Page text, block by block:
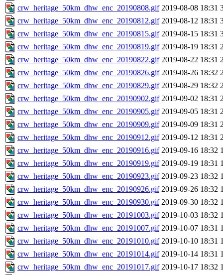
crw_heritage_50km_dhw_enc_20190808.gif 2019-08-08 18:31
crw_heritage_50km_dhw_enc_20190812.gif 2019-08-12 18:31
crw_heritage_50km_dhw_enc_20190815.gif 2019-08-15 18:31
crw_heritage_50km_dhw_enc_20190819.gif 2019-08-19 18:31
crw_heritage_50km_dhw_enc_20190822.gif 2019-08-22 18:31
crw_heritage_50km_dhw_enc_20190826.gif 2019-08-26 18:32
crw_heritage_50km_dhw_enc_20190829.gif 2019-08-29 18:32
crw_heritage_50km_dhw_enc_20190902.gif 2019-09-02 18:31
crw_heritage_50km_dhw_enc_20190905.gif 2019-09-05 18:31
crw_heritage_50km_dhw_enc_20190909.gif 2019-09-09 18:31
crw_heritage_50km_dhw_enc_20190912.gif 2019-09-12 18:31
crw_heritage_50km_dhw_enc_20190916.gif 2019-09-16 18:32
crw_heritage_50km_dhw_enc_20190919.gif 2019-09-19 18:31
crw_heritage_50km_dhw_enc_20190923.gif 2019-09-23 18:32
crw_heritage_50km_dhw_enc_20190926.gif 2019-09-26 18:32
crw_heritage_50km_dhw_enc_20190930.gif 2019-09-30 18:32
crw_heritage_50km_dhw_enc_20191003.gif 2019-10-03 18:32
crw_heritage_50km_dhw_enc_20191007.gif 2019-10-07 18:31
crw_heritage_50km_dhw_enc_20191010.gif 2019-10-10 18:31
crw_heritage_50km_dhw_enc_20191014.gif 2019-10-14 18:31
crw_heritage_50km_dhw_enc_20191017.gif 2019-10-17 18:32